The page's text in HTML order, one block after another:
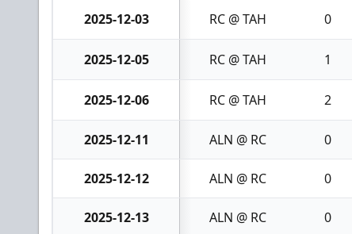
2025-12-03 RC @ TAH 0
2025-12-05 RC @ TAH 1
2025-12-06 RC @ TAH 2
2025-12-11 ALN @ RC 0
2025-12-12 ALN @ RC 0
2025-12-13 ALN @ RC 0